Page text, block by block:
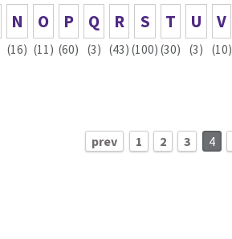
N
(16)
O
(11)
P
(60)
Q
(3)
R
(43)
S
(100)
T
(30)
U
(3)
V
(10)
prev 1 2 3 4